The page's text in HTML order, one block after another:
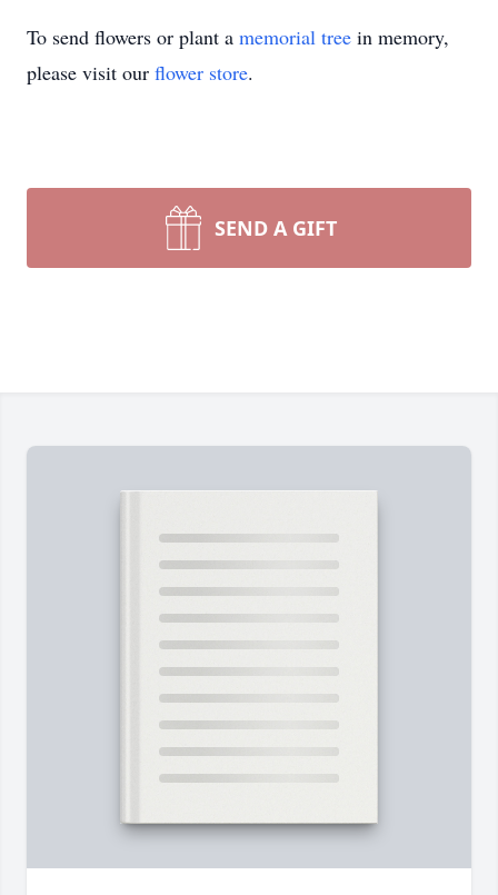
To send flowers or plant a memorial tree in memory,
please visit our flower store.
SEND A GIFT